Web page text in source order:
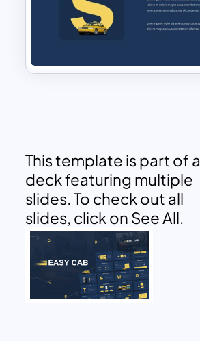
This template is part of a
deck featuring multiple
slides. To check out all
slides, click on See All.